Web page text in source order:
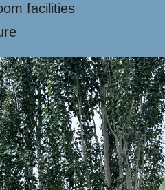
facilities